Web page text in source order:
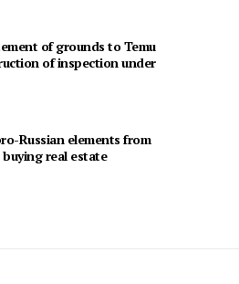
of grounds to Temu
of inspection under
Russian elements from
real estate